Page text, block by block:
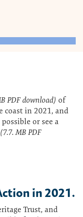
PDF download) of
coast in 2021, and
or see a
(7.7. MB PDF
in 2021.
Trust, and